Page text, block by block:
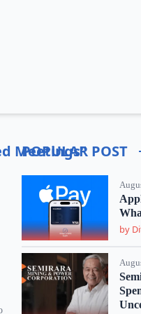
Meetings"
POPULAR POST
by